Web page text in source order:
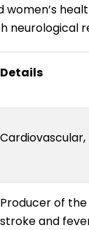
women’s
neurological
Details
Producer of
stroke and